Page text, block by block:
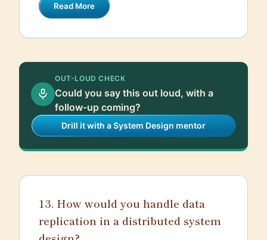
Read More
OUT-LOUD CHECK
Could you say this out loud, with a
follow-up coming?
Drill it with a System Design mentor
13. How would you handle data
replication in a distributed system